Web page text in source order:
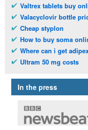
Valtrex tablets buy
Valacyclovir bottle
Cheap styplon
How to buy soma
Where can i get
Ultram 50 mg costs
In the press